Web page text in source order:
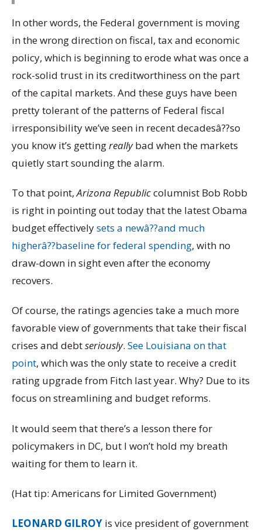
In other words, the Federal government is moving
in the wrong direction on fiscal, tax and economic
policy, which is beginning to erode what was once a
rock-solid trust in its creditworthiness on the part
of the capital markets. And these guys have been
pretty tolerant of the patterns of Federal fiscal
irresponsibility we’ve seen in recent decadesâ??so
you know it’s gettingreallybad when the markets
quietly start sounding the alarm.
To that point,Arizona Republiccolumnist Bob Robb
is right in pointing out today that the latest Obama
budget effectivelysets a newâ??and much
higherâ??baseline for federal spending, with no
draw-down in sight even after the economy
recovers.
Of course, the ratings agencies take a much more
favorable view of governments that take their fiscal
crises and debtseriously. See Louisiana on that
point, which was the only state to receive a credit
rating upgrade from Fitch last year. Why? Due to its
focus on streamlining and budget reforms.
It would seem that there’s a lesson there for
policymakers in DC, but I won’t hold my breath
waiting for them to learn it.
(Hat tip: Americans for Limited Government)
LEONARD GILROY is vice president of government